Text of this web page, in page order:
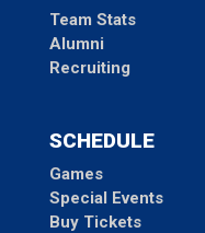
Team Stats
Alumni
Recruiting
SCHEDULE
Games
Special Events
Buy Tickets